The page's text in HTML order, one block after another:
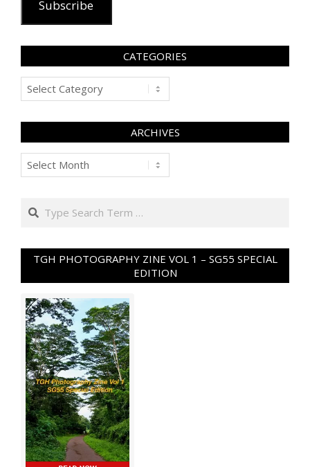
Subscribe
CATEGORIES
Categories
ARCHIVES
Archives
Search
TGH PHOTOGRAPHY ZINE VOL 1 – SG55 SPECIAL
EDITION